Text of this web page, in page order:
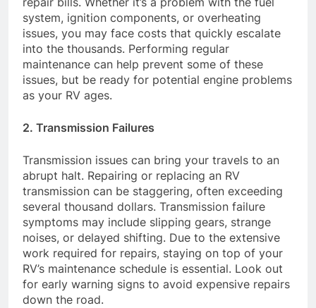
system, ignition components, or overheating
issues, you may face costs that quickly escalate
into the thousands. Performing regular
maintenance can help prevent some of these
issues, but be ready for potential engine problems
as your RV ages.
2. Transmission Failures
Transmission issues can bring your travels to an
abrupt halt. Repairing or replacing an RV
transmission can be staggering, often exceeding
several thousand dollars. Transmission failure
symptoms may include slipping gears, strange
noises, or delayed shifting. Due to the extensive
work required for repairs, staying on top of your
RV’s maintenance schedule is essential. Look out
for early warning signs to avoid expensive repairs
down the road.